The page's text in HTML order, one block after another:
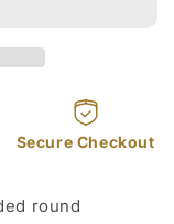
Secure Checkout
round